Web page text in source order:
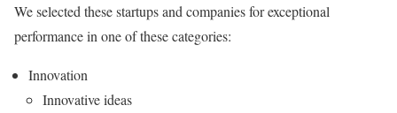
We selected these startups and companies for exceptional
performance in one of these categories:
Innovation
Innovative ideas